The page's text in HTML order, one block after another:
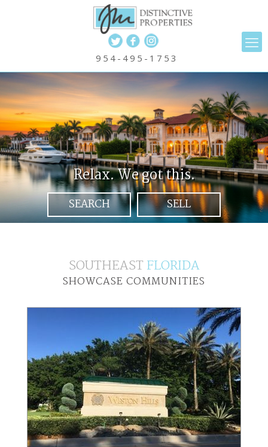
Weston and South Florida
954-495-1753
Relax. We got this.
SEARCH SELL
SOUTHEAST FLORIDA
SHOWCASE COMMUNITIES